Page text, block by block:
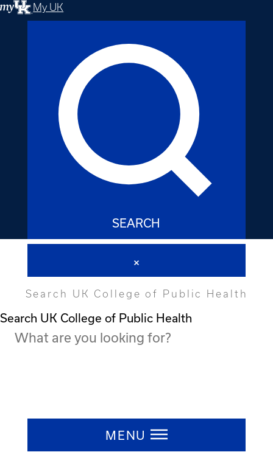
My UK
SEARCH
Search UK College of Public Health
Search UK College of Public Health
MENU